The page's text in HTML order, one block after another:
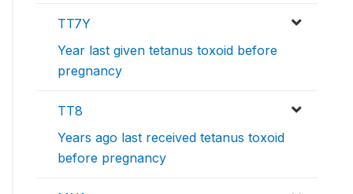
TT7Y
Year last given tetanus toxoid before
pregnancy
TT8
Years ago last received tetanus toxoid
before pregnancy